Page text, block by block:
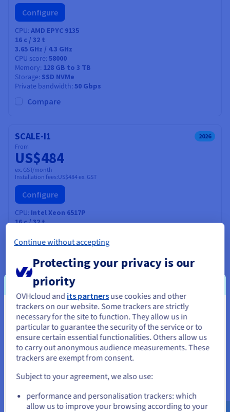
Configure
CPU AMD EPYC 9135
16 c / 32 t
3.65 GHz / 4.3 GHz
CPU score 58000
Memory 128 GB to 3 TB
Storage SSD NVMe
Private bandwidth 50 Gbps
Compare
SCALE-I1 2026
From
US$484
ex. GST/month
Installation fees:US$484ex. GST
Configure
CPU Intel Xeon 6517P
16c /32t
CPU score 53000
Storage SSD NVMe
Private bandwidth 50 Gbps
Compare
SCALE-A2
From
US$520
ex. GST/month
Installation fees:US$520ex. GST
Configure
CPU AMD EPYC 9255
c /48t
You seem to be located in United
States
If you want to order from United States, you'll need to browse
and create an account on the appropriate website.
Go to United States website
us.ovhcloud.com/bare-metal English
USD -
$
Continue without accepting
Protecting your privacy is our
priority
OVHcloud and its partnersuse cookies and other
trackers on our website. Some trackers are strictly
necessary for the site to function. They allow us in
particular to guarantee the security of the service or to
ensure certain essential functionalities. Others allow us
to carry out anonymous audience measurements. These
trackers are exempt from consent.
Subject to your agreement, we also use:
performance and personalisation trackers: which
allow us to improve your browsing according to your